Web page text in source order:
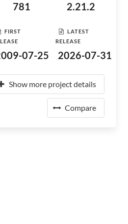
781 2.21.2
FIRST
07-25
LATEST
RELEASE
2026-07-31
Show more project details
Compare